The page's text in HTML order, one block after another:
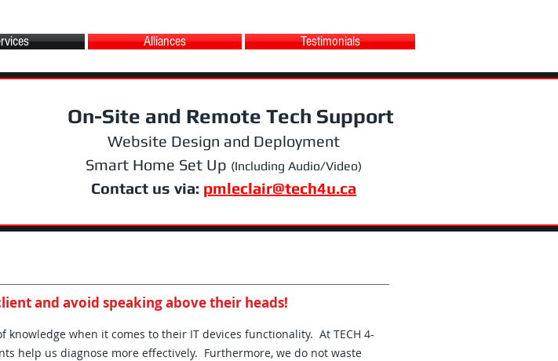
Alliances Testimonials
On-Site and Remote Tech Support
Website Design and Deployment
Smart Home Set Up (Including Audio/Video)
Contact us via: pmleclair@tech4u.ca
and avoid speaking above their heads!
knowledge when it comes to their IT devices functionality. At TECH 4-
help us diagnose more effectively. Furthermore, we do not waste